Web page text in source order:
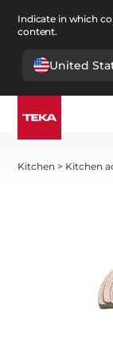
Indicate in which
content.
United
Kitchen > Kitchen